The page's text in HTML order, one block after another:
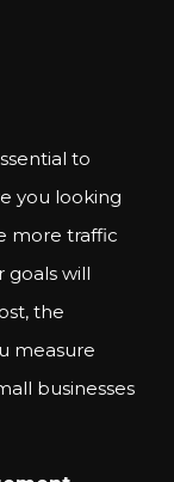
to
you looking
more traffic
goals will
the
measure
businesses